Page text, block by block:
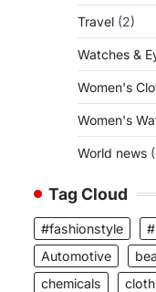
Travel (2)
Watches &
Women's
Women's
World news
Tag Cloud
#fashionstyle
Automotive
chemicals